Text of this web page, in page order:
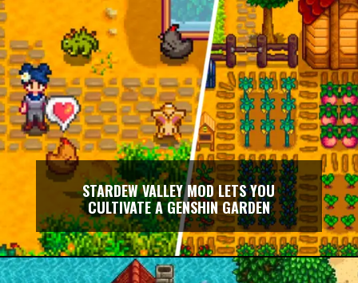
STARDEW VALLEY MOD LETS YOU
CULTIVATE A GENSHIN GARDEN